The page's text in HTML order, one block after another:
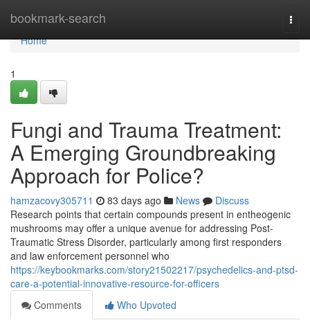
bookmark-search
Home
Home
1
Fungi and Trauma Treatment:
A Emerging Groundbreaking
Approach for Police?
hamzacovy305711 83 days ago News
Discuss
Research points that certain compounds present in entheogenic
mushrooms may offer a unique avenue for addressing Post-
Traumatic Stress Disorder, particularly among first responders
and law enforcement personnel who
https://keybookmarks.com/story21502217/psychedelics-and-ptsd-
care-a-potential-innovative-resource-for-officers
Comments
Who Upvoted